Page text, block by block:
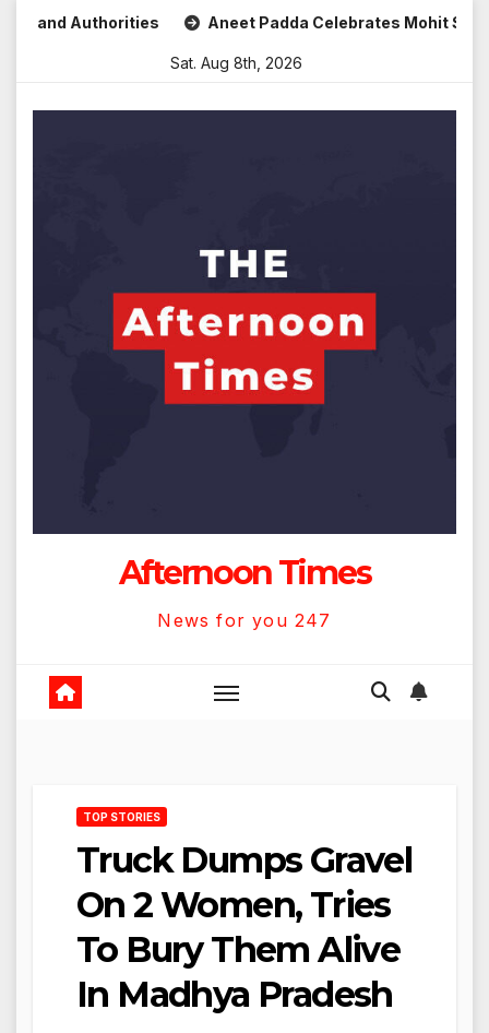
Authorities Aneet Padda Celebrates Mohit Suri’s
Sat. Aug 8th, 2026
Afternoon Times
News for you 247
TOP STORIES
Truck Dumps Gravel
On 2 Women, Tries
To Bury Them Alive
In Madhya Pradesh